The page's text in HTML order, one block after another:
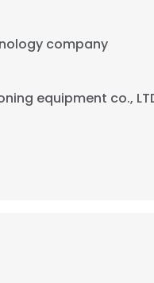
company
equipment co.,